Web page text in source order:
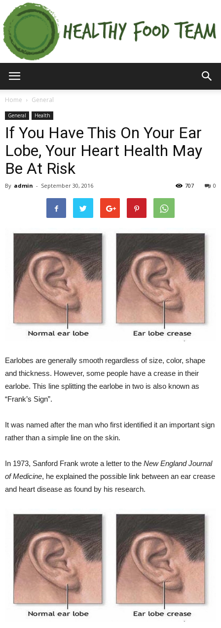
Home General
General Health
If You Have This On Your Ear
Lobe, Your Heart Health May
Be At Risk
By admin - September 30, 2016 0
707
Earlobes are generally smooth regardless of size, color, shape
and thickness. However, some people have a crease in their
earlobe. This line splitting the earlobe in two is also known as
“Frank’s Sign”.
It was named after the man who first identified it an important sign
rather than a simple line on the skin.
In 1973, Sanford Frank wrote a letter to the New England Journal
of Medicine, he explained the possible link between an ear crease
and heart disease as found by his research.